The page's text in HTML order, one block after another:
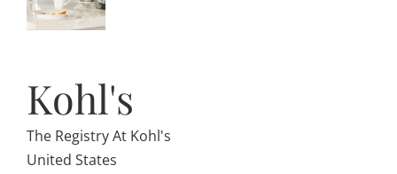
Kohl's
The Registry At Kohl's
United States